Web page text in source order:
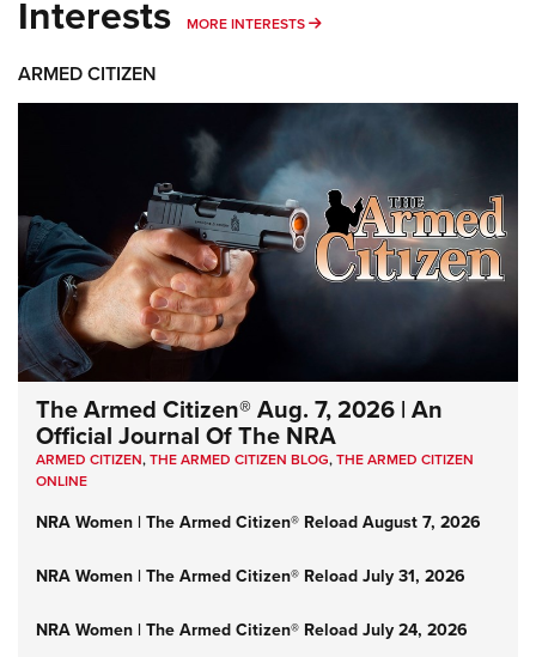
Interests MORE INTERESTS MORE INTERESTS
ARMED CITIZEN
The Armed Citizen® Aug. 7, 2026 | An
Official Journal Of The NRA
ARMED CITIZEN,THE ARMED CITIZEN BLOG,THE ARMED CITIZEN
ONLINE
NRA Women | The Armed Citizen® Reload August 7, 2026
NRA Women | The Armed Citizen® Reload July 31, 2026
NRA Women | The Armed Citizen® Reload July 24, 2026